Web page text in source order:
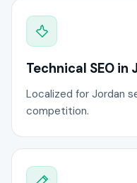
Technical SEO in
Localized for Jordan
competition.